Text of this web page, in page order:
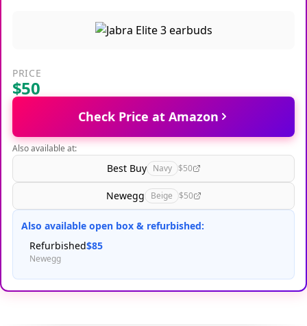
PRICE
$50
Check Price at Amazon
Also available at:
Best Buy Navy $50
Newegg Beige $50
Also available open box & refurbished:
Refurbished$85
Newegg